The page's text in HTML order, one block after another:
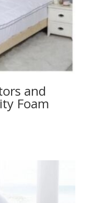
and
Foam